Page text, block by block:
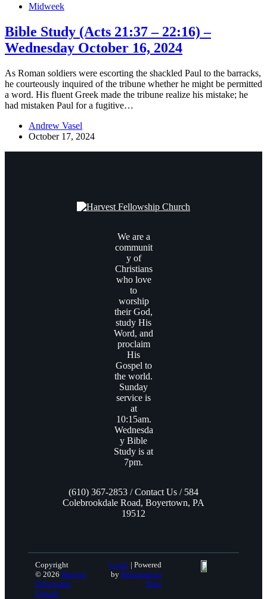
Midweek
Bible Study (Acts 21:37 – 22:16) –
Wednesday October 16, 2024
As Roman soldiers were escorting the shackled Paul to the barracks,
he courteously inquired of the tribune whether he might be permitted
a word. His fluent Greek made the tribune realize his mistake; he
had mistaken Paul for a fugitive…
Andrew Vasel
October 17, 2024
We are a
communit
y of
Christians
who love
to
worship
their God,
study His
Word, and
proclaim
His
Gospel to
the world.
Sunday
service is
at
10:15am.
Wednesda
y Bible
Study is at
7pm.
(610) 367-2853 / Contact Us / 584
Colebrookdale Road, Boyertown, PA
19512
Copyright
© 2026 Harvest
Fellowship
Church
Login | Powered
by Reformation
Sites